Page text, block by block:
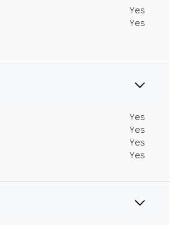
Yes
Yes
Yes
Yes
Yes
Yes